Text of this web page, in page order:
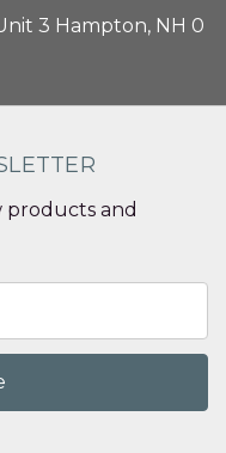
3 Hampton, NH 0
products and